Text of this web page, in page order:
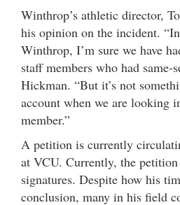
Winthrop’s athletic director,
his opinion on the incident.
Winthrop, I’m sure we have
staff members who had same-
Hickman. “But it’s not
account when we are looking
member.”
A petition is currently
at VCU. Currently, the petition
signatures. Despite how his
conclusion, many in his field